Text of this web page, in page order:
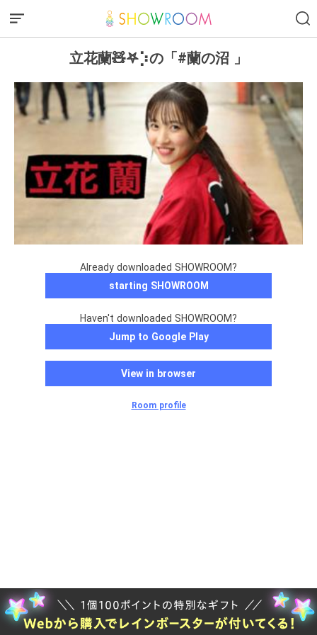
立花蘭🧸𖤐⡱の「#蘭の沼 」
Already downloaded SHOWROOM?
starting SHOWROOM
Haven't downloaded SHOWROOM?
Jump to Google Play
View in browser
Room profile